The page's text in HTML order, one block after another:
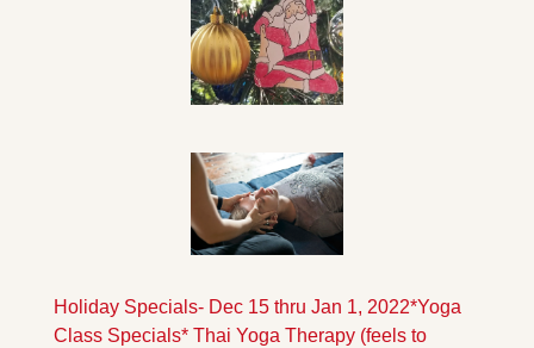
Holiday Specials- Dec 15 thru Jan 1, 2022*Yoga
Class Specials* Thai Yoga Therapy (feels to